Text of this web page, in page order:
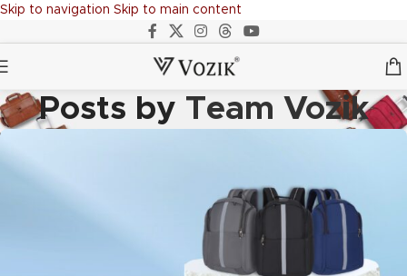
Skip to navigation Skip to main content
Posts by Team Vozik